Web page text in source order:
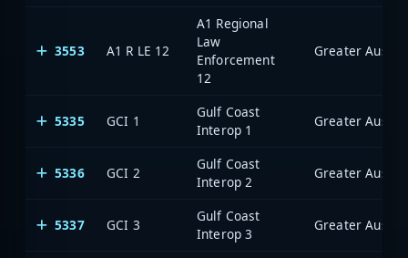
3553 A1 R LE 12
A1 Regional
Law
Enforcement
12
5335 GCI 1
Gulf Coast
Interop 1
5336 GCI 2
Gulf Coast
Interop 2
5337 GCI 3
Gulf Coast
Interop 3